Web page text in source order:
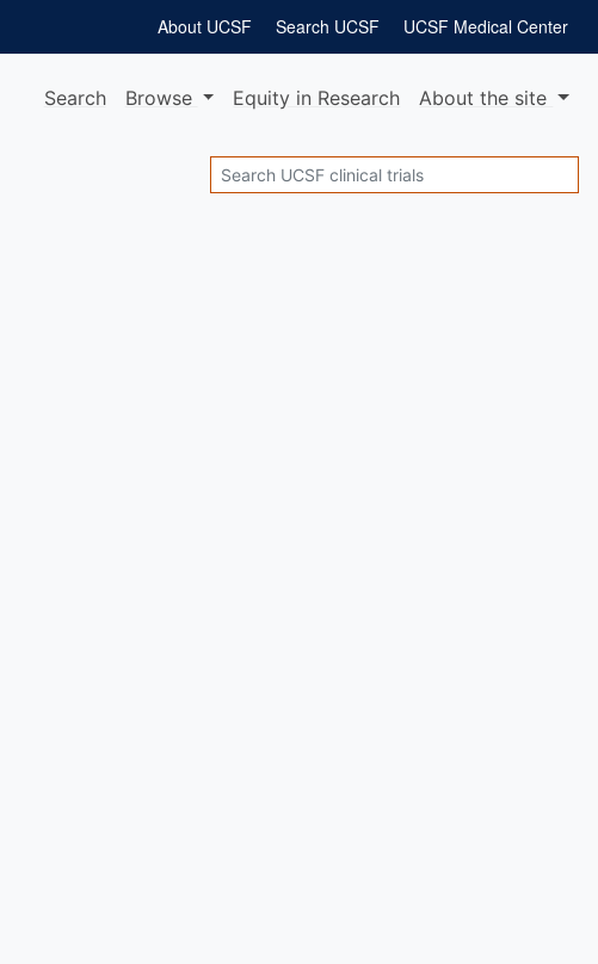
UCSF Medical Center
Search UCSF
About UCSF
Search Browse Equity in Research Aboutthe site
Search